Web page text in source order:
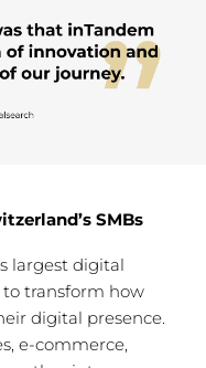
SMBs
largest digital
transform how
digital presence.
e-commerce,